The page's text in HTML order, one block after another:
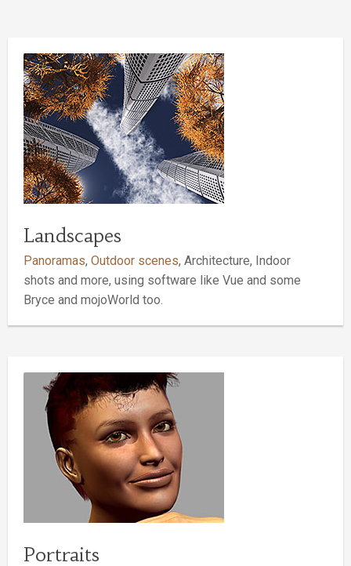
Landscapes
Panoramas, Outdoor scenes, Architecture, Indoor
shots and more, using software like Vue and some
Bryce and mojoWorld too.
Portraits